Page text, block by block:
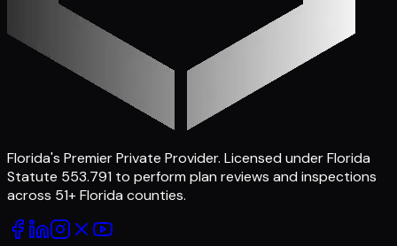
Florida's Premier Private Provider. Licensed under Florida
Statute 553.791 to perform plan reviews and inspections
across 51+ Florida counties.